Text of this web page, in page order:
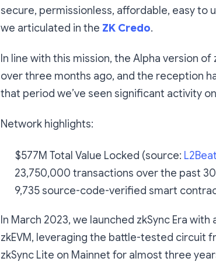
secure, permissionless, affordable, easy to
we articulated in the ZK Credo.
In line with this mission, the Alpha version
over three months ago, and the reception
that period we’ve seen significant activity
Network highlights:
$577M Total Value Locked (source: L2Beat
23,750,000 transactions over the past
9,735 source-code-verified smart
In March 2023, we launched zkSync Era
zkEVM, leveraging the battle-tested circuit
zkSync Lite on Mainnet for almost three